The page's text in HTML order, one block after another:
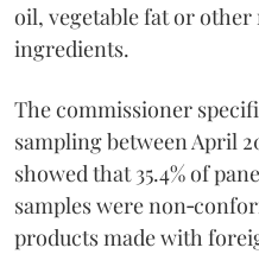
oil, vegetable fat or
ingredients.
The commissioner
sampling between April
showed that 35.4% of
samples were
products made with